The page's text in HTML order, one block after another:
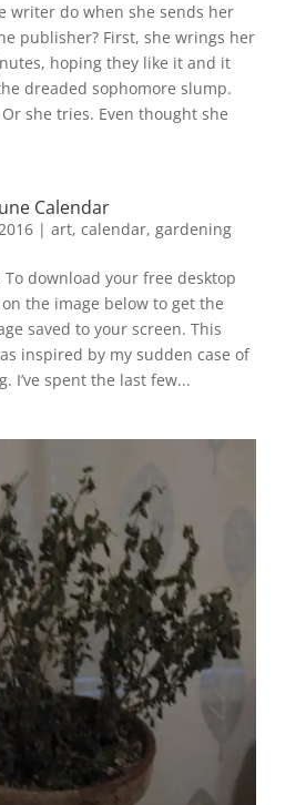
writer do when she sends her
publisher? First, she wrings her
hoping they like it and it
dreaded sophomore slump.
she tries. Even thought she
Calendar
| art, calendar, gardening
To download your free desktop
the image below to get the
saved to your screen. This
inspired by my sudden case of
I’ve spent the last few...